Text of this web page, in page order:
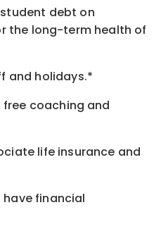
debt on
the long-term health of
and holidays.*
coaching and
life insurance and
have financial